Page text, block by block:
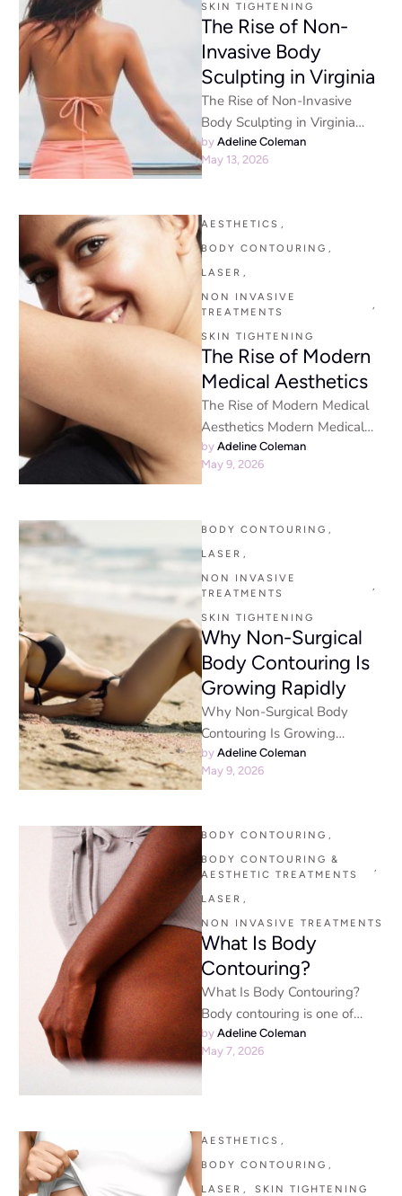
SKIN TIGHTENING
The Rise of Non-
Invasive Body
Sculpting in Virginia
The Rise of Non-Invasive
Body Sculpting in Virginia
Non-Invasive Body Sculpting
- The aesthetic landscape has
by Adeline Coleman
May 13, 2026
AESTHETICS ,
BODY CONTOURING ,
LASER ,
NON INVASIVE
TREATMENTS
SKIN TIGHTENING
The Rise of Modern
Medical Aesthetics
The Rise of Modern Medical
Aesthetics Modern Medical
Aesthetics - The world of
aesthetic medicine has
by Adeline Coleman
May 9, 2026
BODY CONTOURING ,
LASER ,
NON INVASIVE
TREATMENTS
SKIN TIGHTENING
Why Non-Surgical
Body Contouring Is
Growing Rapidly
Why Non-Surgical Body
Contouring Is Growing
Rapidly Non-surgical body
contouring & beauty - The
by Adeline Coleman
May 9, 2026
BODY CONTOURING ,
BODY CONTOURING &
AESTHETIC TREATMENTS
LASER ,
NON INVASIVE TREATMENTS
What Is Body
Contouring?
What Is Body Contouring?
Body contouring is one of
those terms that sounds
technical but is actually pretty
…
by Adeline Coleman
May 7, 2026
AESTHETICS ,
BODY CONTOURING ,
LASER , SKIN TIGHTENING